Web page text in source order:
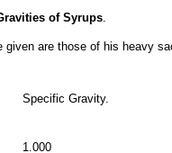
of Syrups.
are those of his heavy
Specific Gravity.
1.000